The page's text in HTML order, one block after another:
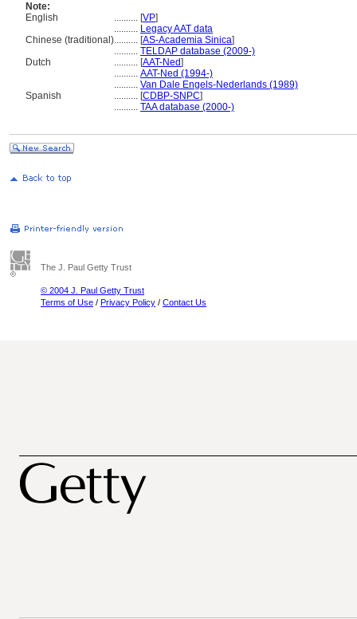
Note:
English
.......... [VP]
.......... Legacy AAT data
Chinese (traditional).......... [AS-Academia Sinica]
.......... TELDAP database (2009-)
Dutch
.......... [AAT-Ned]
.......... AAT-Ned (1994-)
.......... Van Dale Engels-Nederlands (1989)
Spanish
.......... [CDBP-SNPC]
.......... TAA database (2000-)
The J. Paul Getty Trust
© 2004 J. Paul Getty Trust
Terms of Use / Privacy Policy / Contact Us